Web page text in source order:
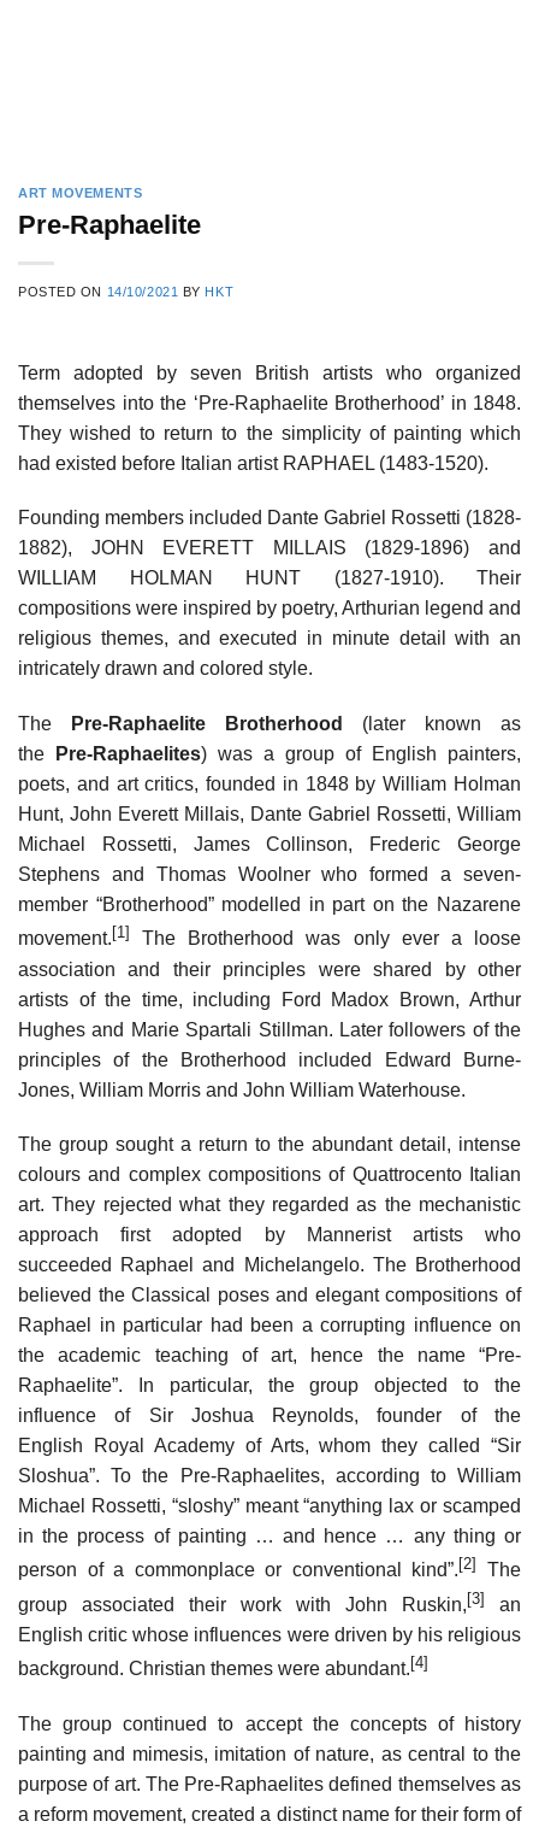
ART MOVEMENTS
Pre-Raphaelite
POSTED ON 14/10/2021 BY HKT
Term adopted by seven British artists who organized
themselves into the ‘Pre-Raphaelite Brotherhood’ in 1848.
They wished to return to the simplicity of painting which
had existed before Italian artist RAPHAEL (1483-1520).
Founding members included Dante Gabriel Rossetti (1828-
1882), JOHN EVERETT MILLAIS (1829-1896) and
WILLIAM HOLMAN HUNT (1827-1910). Their
compositions were inspired by poetry, Arthurian legend and
religious themes, and executed in minute detail with an
intricately drawn and colored style.
The Pre-Raphaelite Brotherhood (later known as
the
Pre-Raphaelites) was a group of English painters,
poets, and art critics, founded in 1848 by William Holman
Hunt, John Everett Millais, Dante Gabriel Rossetti, William
Michael Rossetti, James Collinson, Frederic George
Stephens and Thomas Woolner who formed a seven-
member “Brotherhood” modelled in part on the Nazarene
movement. [1]
The Brotherhood was only ever a loose
association and their principles were shared by other
artists of the time, including Ford Madox Brown, Arthur
Hughes and Marie Spartali Stillman. Later followers of the
principles of the Brotherhood included Edward Burne-
Jones, William Morris and John William Waterhouse.
The group sought a return to the abundant detail, intense
colours and complex compositions of Quattrocento Italian
art. They rejected what they regarded as the mechanistic
approach first adopted by Mannerist artists who
succeeded Raphael and Michelangelo. The Brotherhood
believed the Classical poses and elegant compositions of
Raphael in particular had been a corrupting influence on
the academic teaching of art, hence the name “Pre-
Raphaelite”. In particular, the group objected to the
influence of Sir Joshua Reynolds, founder of the
English Royal Academy of Arts, whom they called “Sir
Sloshua”. To the Pre-Raphaelites, according to William
Michael Rossetti, “sloshy” meant “anything lax or scamped
in the process of painting … and hence … any thing or
person of a commonplace or conventional kind”. [2]
The
group associated their work with John Ruskin,[3]
an
English critic whose influences were driven by his religious
background. Christian themes were abundant. [4]
The group continued to accept the concepts of history
painting and mimesis, imitation of nature, as central to the
purpose of art. The Pre-Raphaelites defined themselves as
a reform movement, created a distinct name for their form of